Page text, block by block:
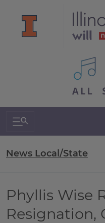
All IPM
Search & Navigation
News Local/State
Phyllis Wise
Resignation,